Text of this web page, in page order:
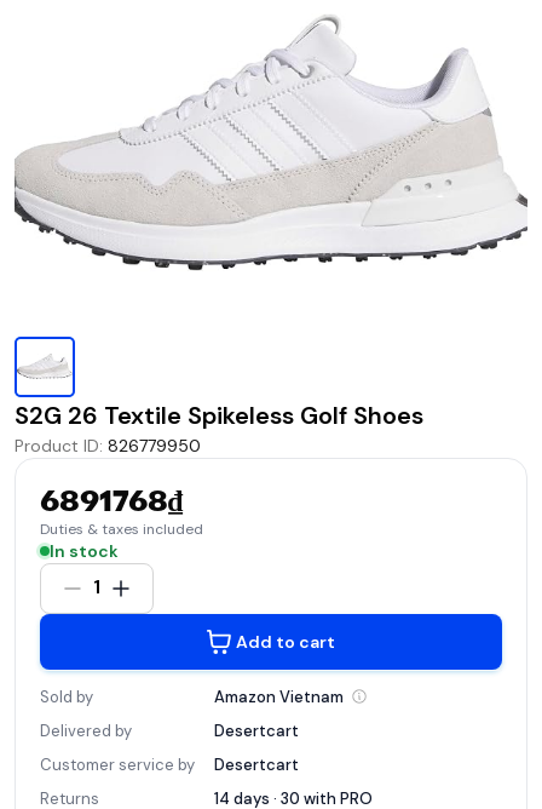
S2G 26 Textile Spikeless Golf Shoes
Product ID: 826779950
6891768₫
Duties & taxes included
In stock
1
Add to cart
Sold by Amazon Vietnam
Delivered by
Desertcart
Customer service by
Desertcart
Returns
14 days · 30 with PRO